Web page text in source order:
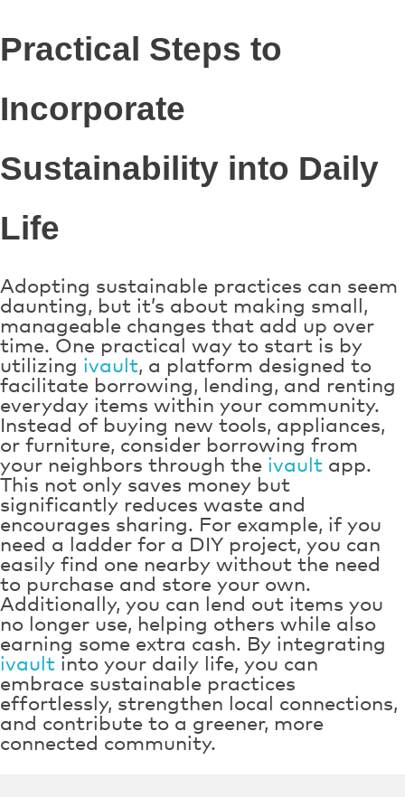
Practical Steps to
Incorporate
Sustainability into Daily
Life
Adopting sustainable practices can seem
daunting, but it’s about making small,
manageable changes that add up over
time. One practical way to start is by
utilizing ivault, a platform designed to
facilitate borrowing, lending, and renting
everyday items within your community.
Instead of buying new tools, appliances,
or furniture, consider borrowing from
your neighbors through the ivault app.
This not only saves money but
significantly reduces waste and
encourages sharing. For example, if you
need a ladder for a DIY project, you can
easily find one nearby without the need
to purchase and store your own.
Additionally, you can lend out items you
no longer use, helping others while also
earning some extra cash. By integrating
ivault into your daily life, you can
embrace sustainable practices
effortlessly, strengthen local connections,
and contribute to a greener, more
connected community.